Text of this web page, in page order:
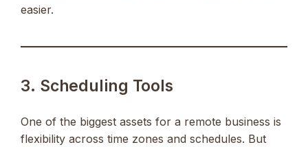
easier.
3. Scheduling Tools
One of the biggest assets for a remote business is
flexibility across time zones and schedules. But